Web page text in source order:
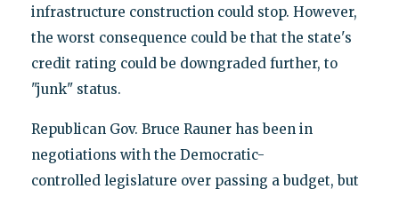
infrastructure construction could stop. However,
the worst consequence could be that the state's
credit rating could be downgraded further, to
"junk" status.
Republican Gov. Bruce Rauner has been in
negotiations with the Democratic-
controlled legislature over passing a budget, but